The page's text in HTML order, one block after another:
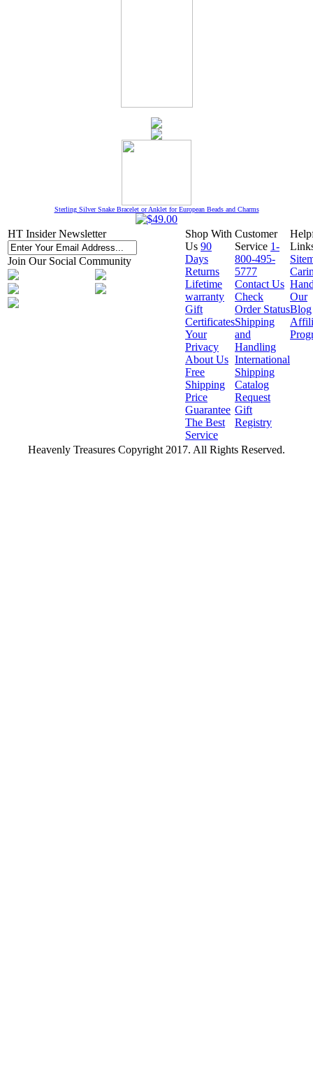
Sterling Silver Snake Bracelet or Anklet for European Beads and Charms
HT Insider Newsletter
Join Our Social Community
Shop With
Us 90
Days
Returns
Lifetime
warranty
Gift
Certificates
Your
Privacy
About Us
Free
Shipping
Price
Guarantee
The Best
Service
Customer
Service 1-
800-495-
5777
Contact Us
Check
Order Status
Shipping
and
Handling
International
Shipping
Catalog
Request
Gift
Registry
Our
Blog
Heavenly Treasures Copyright 2017. All Rights Reserved.